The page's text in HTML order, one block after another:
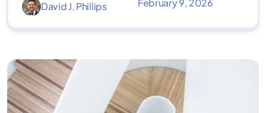
David J. Phillips February 9, 2026